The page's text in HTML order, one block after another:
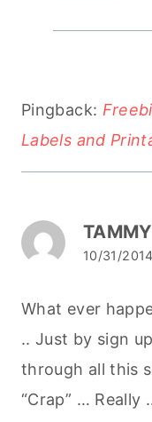
Pingback:
Labels and
10/31/
What ever
.. Just by sign
through all this
“Crap” … Really